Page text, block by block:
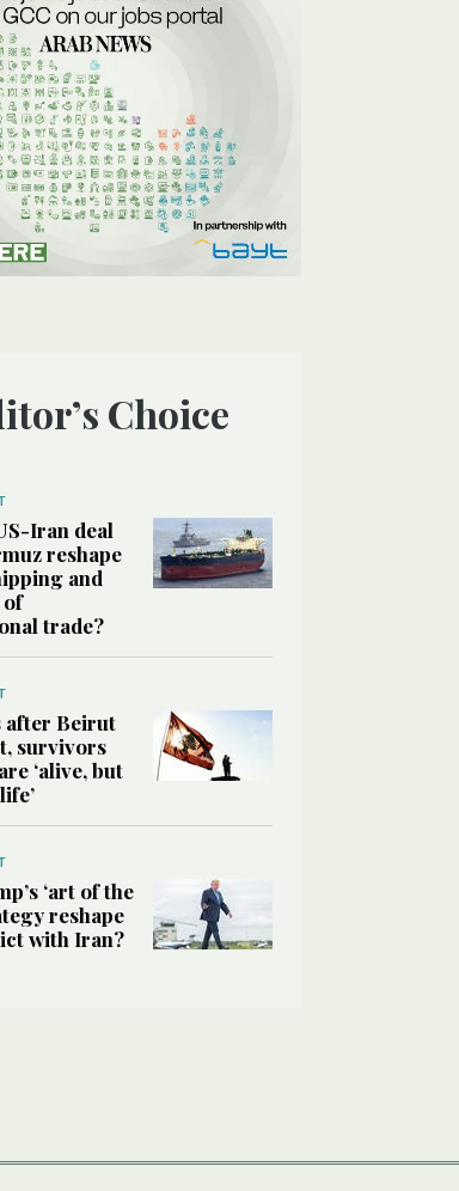
Choice
Iran deal
reshape
and
of
trade?
after Beirut
survivors
‘alive, but
‘art of the
reshape
with Iran?